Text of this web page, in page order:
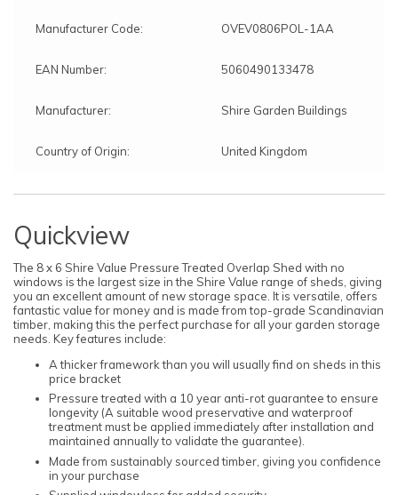
Manufacturer Code: OVEV0806POL-1AA
EAN Number: 5060490133478
Manufacturer: Shire Garden Buildings
Country of Origin: United Kingdom
Quickview
The 8 x 6 Shire Value Pressure Treated Overlap Shed with no
windows is the largest size in the Shire Value range of sheds, giving
you an excellent amount of new storage space. It is versatile, offers
fantastic value for money and is made from top-grade Scandinavian
timber, making this the perfect purchase for all your garden storage
needs. Key features include:
A thicker framework than you will usually find on sheds in this
price bracket
Pressure treated with a 10 year anti-rot guarantee to ensure
longevity (A suitable wood preservative and waterproof
treatment must be applied immediately after installation and
maintained annually to validate the guarantee).
Made from sustainably sourced timber, giving you confidence
in your purchase